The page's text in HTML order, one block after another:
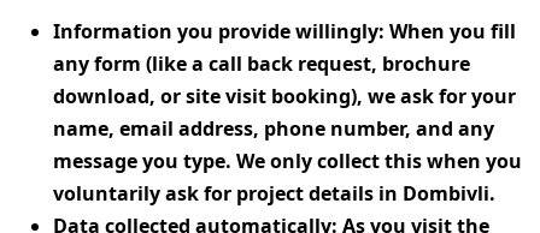
Information you provide willingly: When you fill
any form (like a call back request, brochure
download, or site visit booking), we ask for your
name, email address, phone number, and any
message you type. We only collect this when you
voluntarily ask for project details in Dombivli.
Data collected automatically: As you visit the